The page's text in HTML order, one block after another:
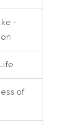
-
of